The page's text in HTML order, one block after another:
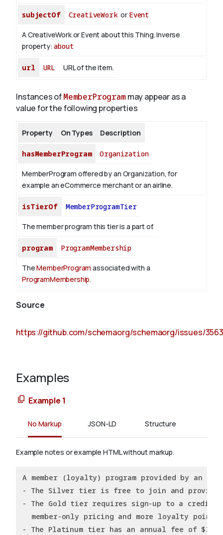
subjectOf CreativeWorkor Event
A CreativeWork or Event about this Thing.Inverse
property:about
url URL URL of the item.
Instances ofMemberProgrammay appear as a
value for the following properties
Property On Types Description
hasMemberProgram Organization
MemberProgram offered by an Organization, for
example an eCommerce merchant or an airline.
isTierOf MemberProgramTier
The member program this tier is a part of.
program ProgramMembership
TheMemberProgram associated with a
ProgramMembership.
Source
https://github.com/schemaorg/schemaorg/issues/3563
Examples
Example 1
No Markup JSON-LD Structure
Example notes or example HTML without markup.
A member (loyalty) program provided by an
- The Silver tier is free to join and provides
- The Gold tier requires sign-up to a
member-only pricing and more loyalty
- The Platinum tier has an annual fee of